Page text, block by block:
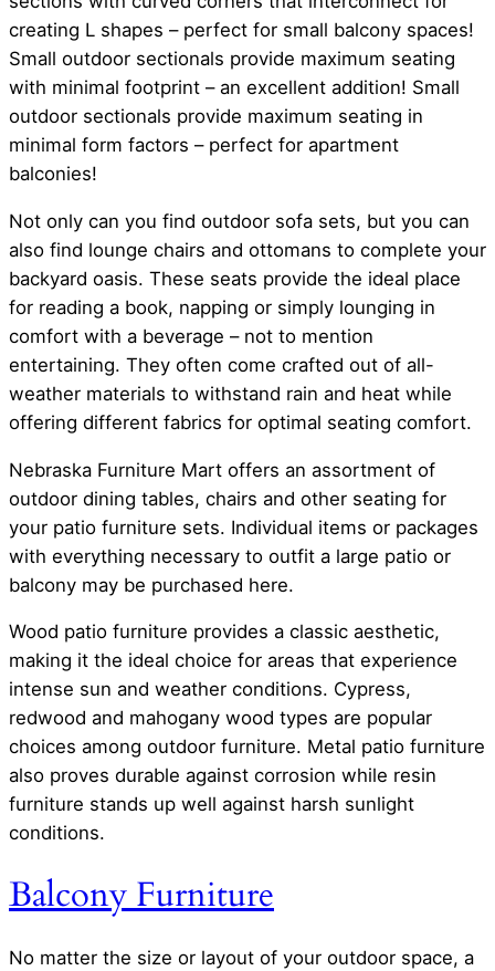
creating L shapes – perfect for small balcony spaces!
Small outdoor sectionals provide maximum seating
with minimal footprint – an excellent addition! Small
outdoor sectionals provide maximum seating in
minimal form factors – perfect for apartment
balconies!
Not only can you find outdoor sofa sets, but you can
also find lounge chairs and ottomans to complete your
backyard oasis. These seats provide the ideal place
for reading a book, napping or simply lounging in
comfort with a beverage – not to mention
entertaining. They often come crafted out of all-
weather materials to withstand rain and heat while
offering different fabrics for optimal seating comfort.
Nebraska Furniture Mart offers an assortment of
outdoor dining tables, chairs and other seating for
your patio furniture sets. Individual items or packages
with everything necessary to outfit a large patio or
balcony may be purchased here.
Wood patio furniture provides a classic aesthetic,
making it the ideal choice for areas that experience
intense sun and weather conditions. Cypress,
redwood and mahogany wood types are popular
choices among outdoor furniture. Metal patio furniture
also proves durable against corrosion while resin
furniture stands up well against harsh sunlight
conditions.
Balcony Furniture
No matter the size or layout of your outdoor space, a